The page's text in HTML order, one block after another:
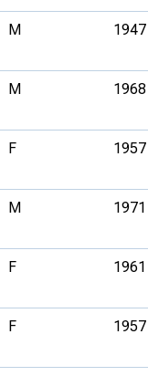
M 1947
M 1968
F 1957
M 1971
F 1961
F 1957